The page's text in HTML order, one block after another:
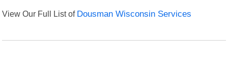
View Our Full List of Dousman Wisconsin Services